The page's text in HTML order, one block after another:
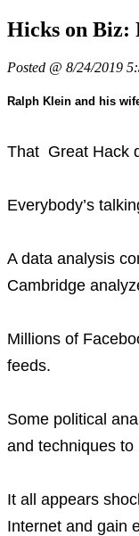
Hicks on Biz:
Posted @ 8/24/2019
Ralph Klein and his
That Great Hack
Everybody’s
A data analysis
Cambridge
Millions of
feeds.
Some political
and techniques
It all appears
Internet and gain